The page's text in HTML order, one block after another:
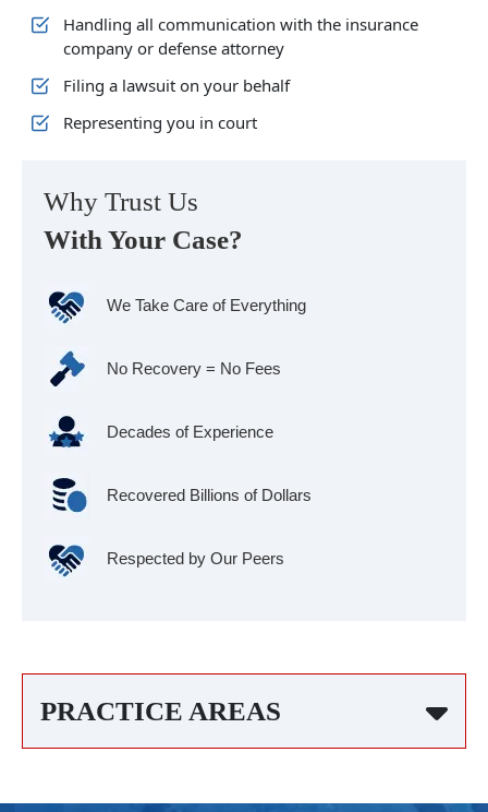
Handling all communication with the insurance
company or defense attorney
Filing a lawsuit on your behalf
Representing you in court
Why Trust Us
With Your Case?
We Take Care of Everything
No Recovery = No Fees
Decades of Experience
Recovered Billions of Dollars
Respected by Our Peers
PRACTICE AREAS